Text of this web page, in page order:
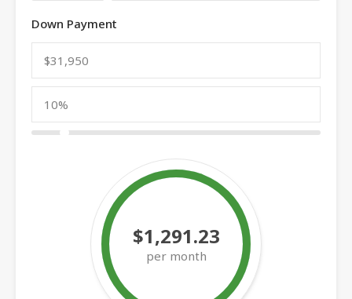
Down Payment
$1,291.23
per month